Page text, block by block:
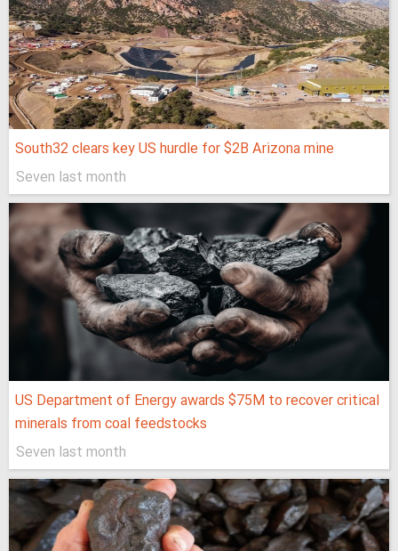
South32 clears key US hurdle for $2B Arizona mine
Seven last month
US Department of Energy awards $75M to recover critical
minerals from coal feedstocks
Seven last month